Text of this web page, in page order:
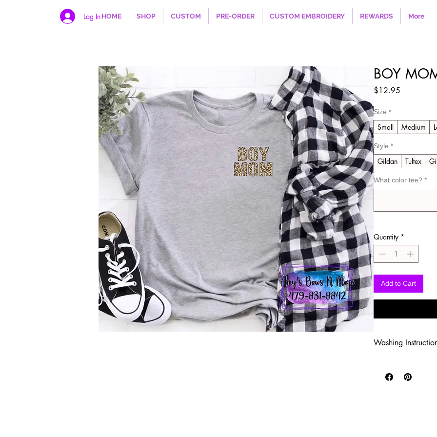
Log In HOME SHOP CUSTOM PRE-ORDER CUSTOM EMBROIDERY REWARDS More
BOY
$12.95
Size *
Small Medium
Style *
Gildan Tultex
What color tee? *
Quantity *
Add to Cart
Washing
-Tumble dry low heat